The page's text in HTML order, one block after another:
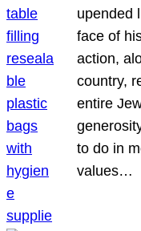
upended
face of
action,
country,
entire
to do in
values…